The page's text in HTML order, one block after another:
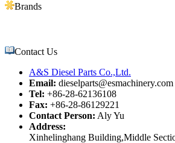
Brands
Contact Us
A&S Diesel Parts Co.,Ltd.
Email: dieselparts@esmachinery.com
Tel: +86-28-62136108
Fax: +86-28-86129221
Contact Person: Aly Yu
Address:
Xinhelinghang Building,Middle